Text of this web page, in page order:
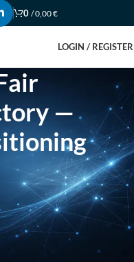
0 /0,00€
LOGIN / REGISTER
—